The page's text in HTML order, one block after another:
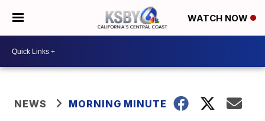
WATCH NOW
NEWS MORNING MINUTE